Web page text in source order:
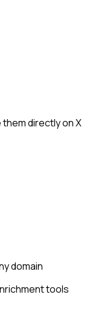
directly on X
domain
tools